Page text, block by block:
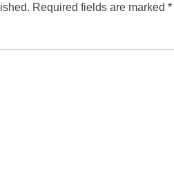
Required fields are marked *